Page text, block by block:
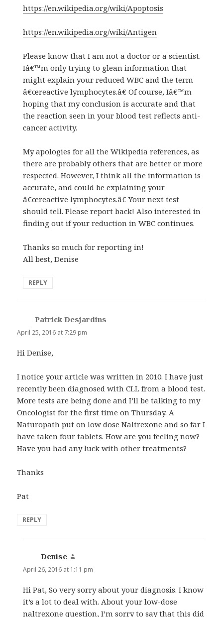
https://en.wikipedia.org/wiki/Apoptosis
https://en.wikipedia.org/wiki/Antigen
Please know that I am not a doctor or a scientist.
Iâ€™m only trying to glean information that
might explain your reduced WBC and the term
â€œreactive lymphocytes.â€ Of course, Iâ€™m
hoping that my conclusion is accurate and that
the reaction seen in your blood test reflects anti-
cancer activity.
My apologies for all the Wikipedia references, as
there are probably others that are better or more
respected. However, I think all the information is
accurate, and could be explaining your
â€œreactive lymphocytes.â€ Your next test
should tell. Please report back! Also interested in
finding out if your reduction in WBC continues.
Thanks so much for reporting in!
All best, Denise
REPLY
Patrick Desjardins
April 25, 2016 at 7:29 pm
Hi Denise,
I notice your article was written in 2010. I have just
recently been diagnosed with CLL from a blood test.
More tests are being done and I’ll be talking to my
Oncologist for the first time on Thursday. A
Naturopath put on low dose Naltrexone and so far I
have taken four tablets. How are you feeling now?
Have you had any luck with other treatments?
Thanks
Pat
REPLY
Denise
April 26, 2016 at 1:11 pm
Hi Pat, So very sorry about your diagnosis. I know
it’s a lot to deal with. About your low-dose
naltrexone question, I’m sorry to say that this did